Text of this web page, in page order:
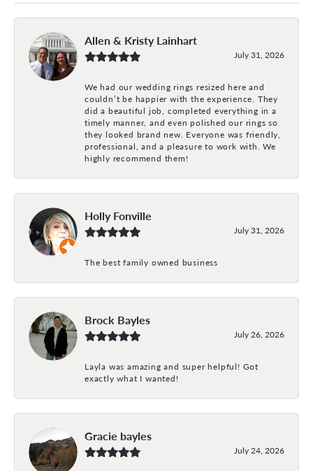
Allen & Kristy Lainhart
July 31, 2026
We had our wedding rings resized here and
couldn’t be happier with the experience. They
did a beautiful job, completed everything in a
timely manner, and even polished our rings so
they looked brand new. Everyone was friendly,
professional, and a pleasure to work with. We
highly recommend them!
Holly Fonville
July 31, 2026
The best family owned business
Brock Bayles
July 26, 2026
Layla was amazing and super helpful! Got
exactly what I wanted!
Gracie bayles
July 24, 2026